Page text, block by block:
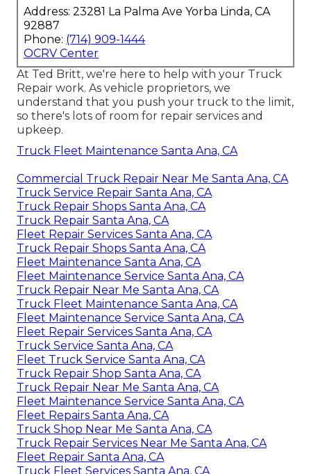
Address: 23281 La Palma Ave Yorba Linda, CA
92887
Phone: (714) 909-1444
OCRV Center
At Ted Britt, we're here to help with your Truck
Repair work. As vehicle proprietors, we
understand that you push your truck to the limit,
so there's lots of room for repair services and
upkeep.
Truck Fleet Maintenance Santa Ana, CA
Commercial Truck Repair Near Me Santa Ana, CA
Truck Service Repair Santa Ana, CA
Truck Repair Shops Santa Ana, CA
Truck Repair Santa Ana, CA
Fleet Repair Services Santa Ana, CA
Truck Repair Shops Santa Ana, CA
Fleet Maintenance Santa Ana, CA
Fleet Maintenance Service Santa Ana, CA
Truck Repair Near Me Santa Ana, CA
Truck Fleet Maintenance Santa Ana, CA
Fleet Maintenance Service Santa Ana, CA
Fleet Repair Services Santa Ana, CA
Truck Service Santa Ana, CA
Fleet Truck Service Santa Ana, CA
Truck Repair Shop Santa Ana, CA
Truck Repair Near Me Santa Ana, CA
Fleet Maintenance Service Santa Ana, CA
Fleet Repairs Santa Ana, CA
Truck Shop Near Me Santa Ana, CA
Truck Repair Services Near Me Santa Ana, CA
Fleet Repair Santa Ana, CA
Truck Fleet Services Santa Ana, CA